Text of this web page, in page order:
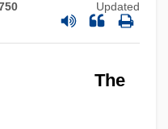
Updated
The